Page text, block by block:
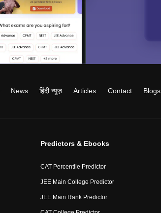
News हिंदी न्यूज़ Articles Contact Blogs
Predictors & Ebooks
CAT Percentile Predictor
JEE Main College Predictor
JEE Main Rank Predictor